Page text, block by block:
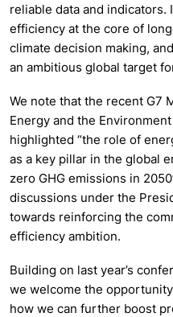
reliable data and indicators.
efficiency at the core of
climate decision making,
an ambitious global target
We note that the recent G7
Energy and the
highlighted “the role of
as a key pillar in the global
zero GHG emissions in
discussions under the
towards reinforcing the
efficiency ambition.
Building on last year’s
we welcome the
how we can further boost